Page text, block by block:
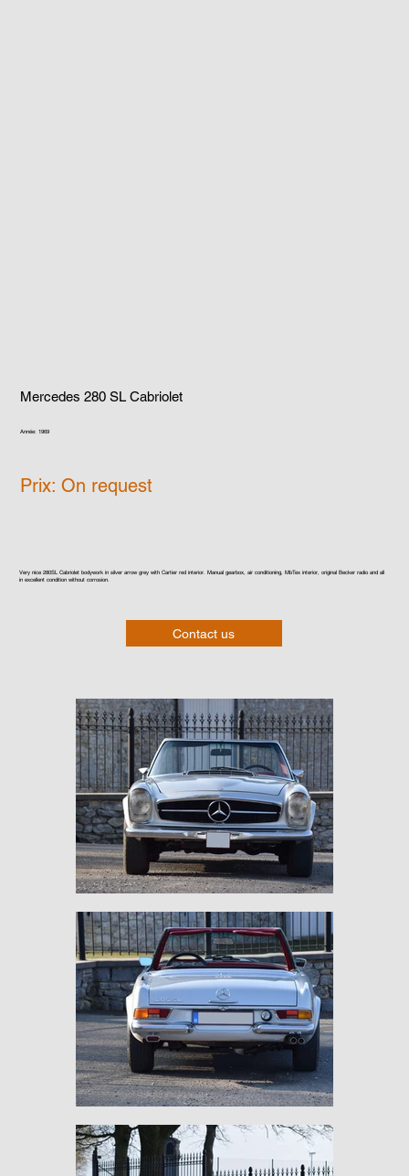
Very nice 280SL Cabriolet bodywork in silver arrow grey with Cartier red interior. Manual gearbox, air conditioning, MbTex interior, original Becker radio and all
in excellent condition without corrosion.
Contact us
Mercedes 280 SL Cabriolet
Année: 1969
Prix: On request